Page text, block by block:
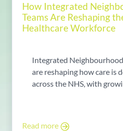
How Integrated
Teams Are Reshaping
Healthcare Workforce
Integrated Neighbourhood
are reshaping how care is
across the NHS, with
Read more